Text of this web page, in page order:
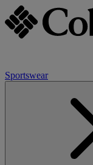
Sportswear